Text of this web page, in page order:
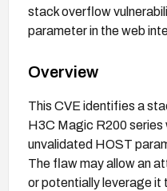
stack overflow
parameter in the web
Overview
This CVE identifies a
H3C Magic R200
unvalidated HOST
The flaw may allow an
or potentially leverage